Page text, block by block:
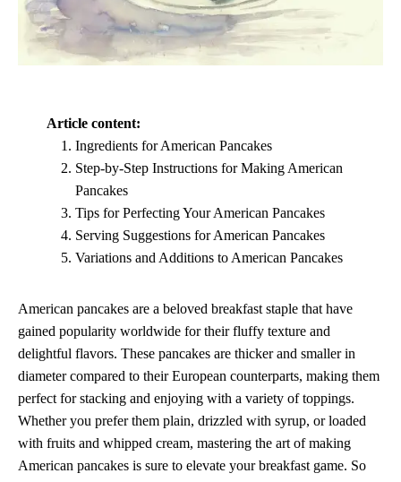
Article content:
Ingredients for American Pancakes
Step-by-Step Instructions for Making American
Pancakes
Tips for Perfecting Your American Pancakes
Serving Suggestions for American Pancakes
Variations and Additions to American Pancakes
American pancakes are a beloved breakfast staple that have
gained popularity worldwide for their fluffy texture and
delightful flavors. These pancakes are thicker and smaller in
diameter compared to their European counterparts, making them
perfect for stacking and enjoying with a variety of toppings.
Whether you prefer them plain, drizzled with syrup, or loaded
with fruits and whipped cream, mastering the art of making
American pancakes is sure to elevate your breakfast game. So